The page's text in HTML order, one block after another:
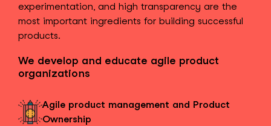
experimentation, and high transparency are the
most important ingredients for building successful
products.
We develop and educate agile product
organizations
Agile product management and Product
Ownership